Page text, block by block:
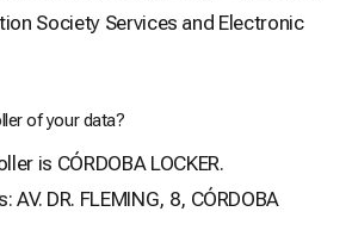
Society Services and Electronic
of your data?
is CÓRDOBA LOCKER.
AV. DR. FLEMING, 8, CÓRDOBA